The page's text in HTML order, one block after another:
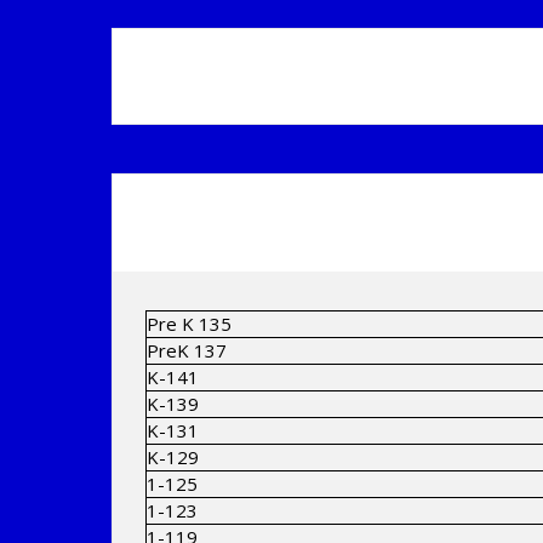
Pre K 135
PreK 137
K-141
K-139
K-131
K-129
1-125
1-123
1-119